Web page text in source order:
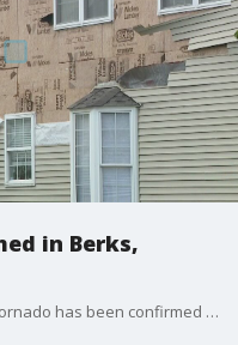
in Berks,
The National Weather Service says a tornado has been confirmed in Berks and Sussex counties, where damage to some homes occurred but there were no immediate reports of injuries.